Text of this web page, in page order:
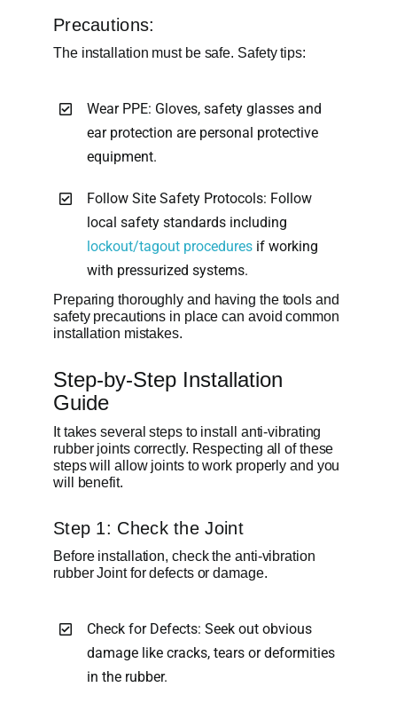
Precautions:
The installation must be safe. Safety tips:
Wear PPE: Gloves, safety glasses and
ear protection are personal protective
equipment.
Follow Site Safety Protocols: Follow
local safety standards including
lockout/tagout procedures if working
with pressurized systems.
Preparing thoroughly and having the tools and
safety precautions in place can avoid common
installation mistakes.
Step-by-Step Installation
Guide
It takes several steps to install anti-vibrating
rubber joints correctly. Respecting all of these
steps will allow joints to work properly and you
will benefit.
Step 1: Check the Joint
Before installation, check the anti-vibration
rubber Joint for defects or damage.
Check for Defects: Seek out obvious
damage like cracks, tears or deformities
in the rubber.